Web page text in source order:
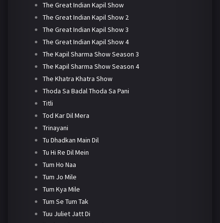
The Great Indian Kapil Show
The Great Indian Kapil Show 2
The Great Indian Kapil Show 3
The Great Indian Kapil Show 4
The Kapil Sharma Show Season 3
The Kapil Sharma Show Season 4
The Khatra Khatra Show
Thoda Sa Badal Thoda Sa Pani
Titli
Tod Kar Dil Mera
Trinayani
Tu Dhadkan Main Dil
Tu Hi Re Dil Mein
Tum Ho Naa
Tum Jo Mile
Tum Kya Mile
Tum Se Tum Tak
Tuu Juliet Jatt Di